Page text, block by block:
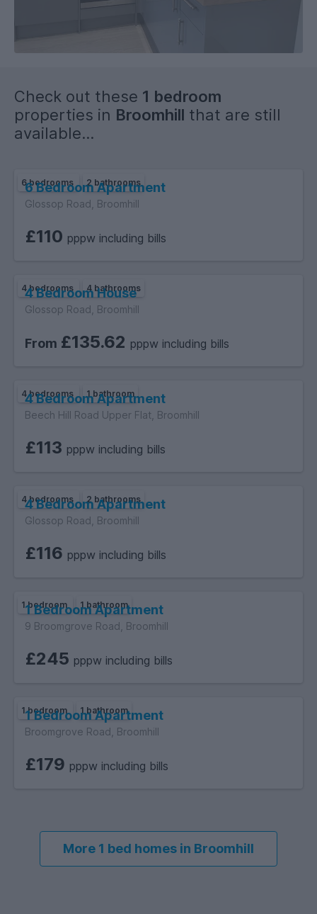
Check out these 1 bedroom
properties in Broomhill that are still
available...
6 bedrooms 2 bathrooms
6 Bedroom Apartment
Glossop Road, Broomhill
£110 pppw including bills
4 bedrooms 4 bathrooms
4 Bedroom House
Glossop Road, Broomhill
From £135.62 pppw including bills
4 bedrooms 1 bathroom
4 Bedroom Apartment
Beech Hill Road Upper Flat, Broomhill
£113 pppw including bills
4 bedrooms 2 bathrooms
4 Bedroom Apartment
Glossop Road, Broomhill
£116 pppw including bills
1 bedroom 1 bathroom
1 Bedroom Apartment
9 Broomgrove Road, Broomhill
£245 pppw including bills
1 bedroom 1 bathroom
1 Bedroom Apartment
Broomgrove Road, Broomhill
£179 pppw including bills
More 1 bed homes in Broomhill